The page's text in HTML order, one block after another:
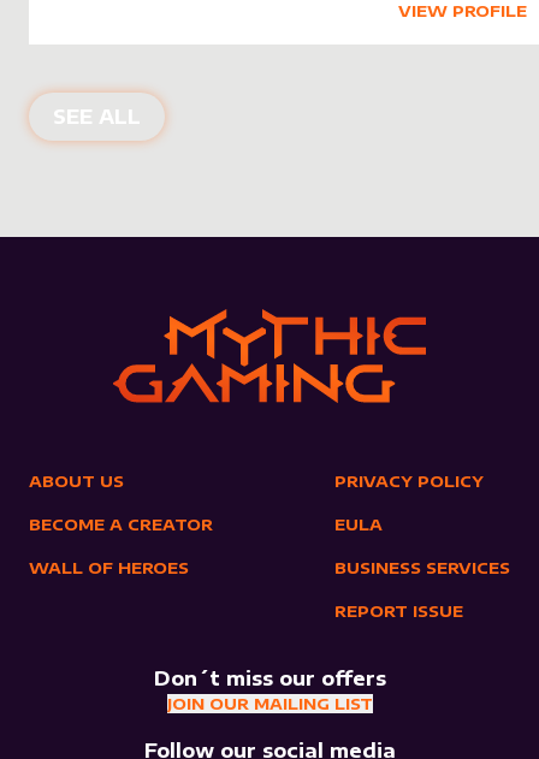
VIEW PROFILE
SEE ALL
ABOUT US
BECOME A CREATOR
WALL OF HEROES
PRIVACY POLICY
EULA
BUSINESS SERVICES
REPORT ISSUE
Don´t miss our offers
JOIN OUR MAILING LIST
Follow our social media